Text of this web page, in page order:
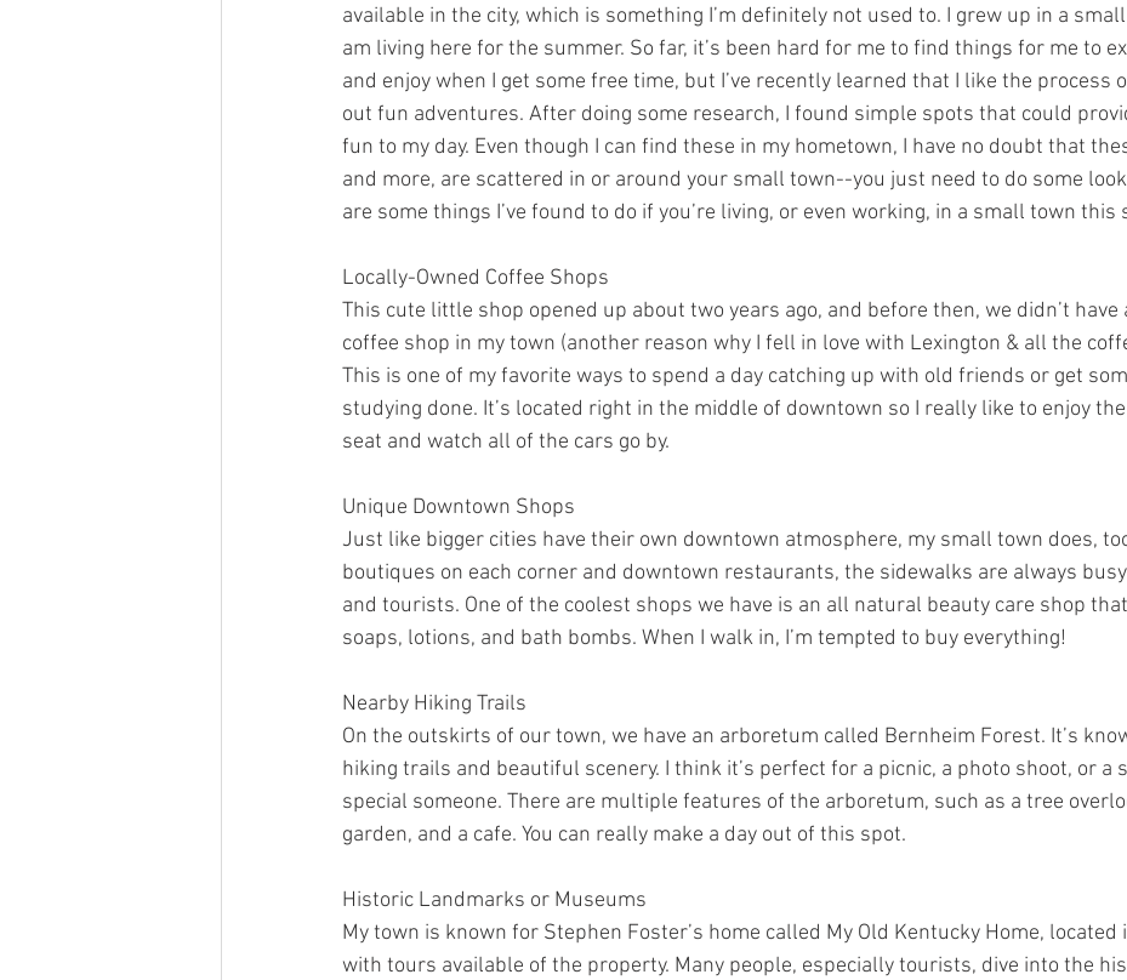
available in the city, which is something I’m definitely not used to. I grew up in a
am living here for the summer. So far, it’s been hard for me to find things for me to
and enjoy when I get some free time, but I’ve recently learned that I like the process
out fun adventures. After doing some research, I found simple spots that could
fun to my day. Even though I can find these in my hometown, I have no doubt that
and more, are scattered in or around your small town--you just need to do some
are some things I’ve found to do if you’re living, or even working, in a small town this
Locally-Owned Coffee Shops
This cute little shop opened up about two years ago, and before then, we didn’t have
coffee shop in my town (another reason why I fell in love with Lexington & all the
This is one of my favorite ways to spend a day catching up with old friends or get
studying done. It’s located right in the middle of downtown so I really like to enjoy
seat and watch all of the cars go by.
Unique Downtown Shops
Just like bigger cities have their own downtown atmosphere, my small town does,
boutiques on each corner and downtown restaurants, the sidewalks are always
and tourists. One of the coolest shops we have is an all natural beauty care shop
soaps, lotions, and bath bombs. When I walk in, I’m tempted to buy everything!
Nearby Hiking Trails
On the outskirts of our town, we have an arboretum called Bernheim Forest. It’s
hiking trails and beautiful scenery. I think it’s perfect for a picnic, a photo shoot, or a
special someone. There are multiple features of the arboretum, such as a tree
garden, and a cafe. You can really make a day out of this spot.
Historic Landmarks or Museums
My town is known for Stephen Foster’s home called My Old Kentucky Home, located
with tours available of the property. Many people, especially tourists, dive into the